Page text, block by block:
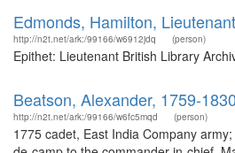
Edmonds, Hamilton, Lieutenant
http://n2t.net/ark:/99166/w6912jdq (person)
Epithet: Lieutenant British Library
Beatson, Alexander, 1759-
http://n2t.net/ark:/99166/w6fc5mqd (person)
1775 cadet, East India Company